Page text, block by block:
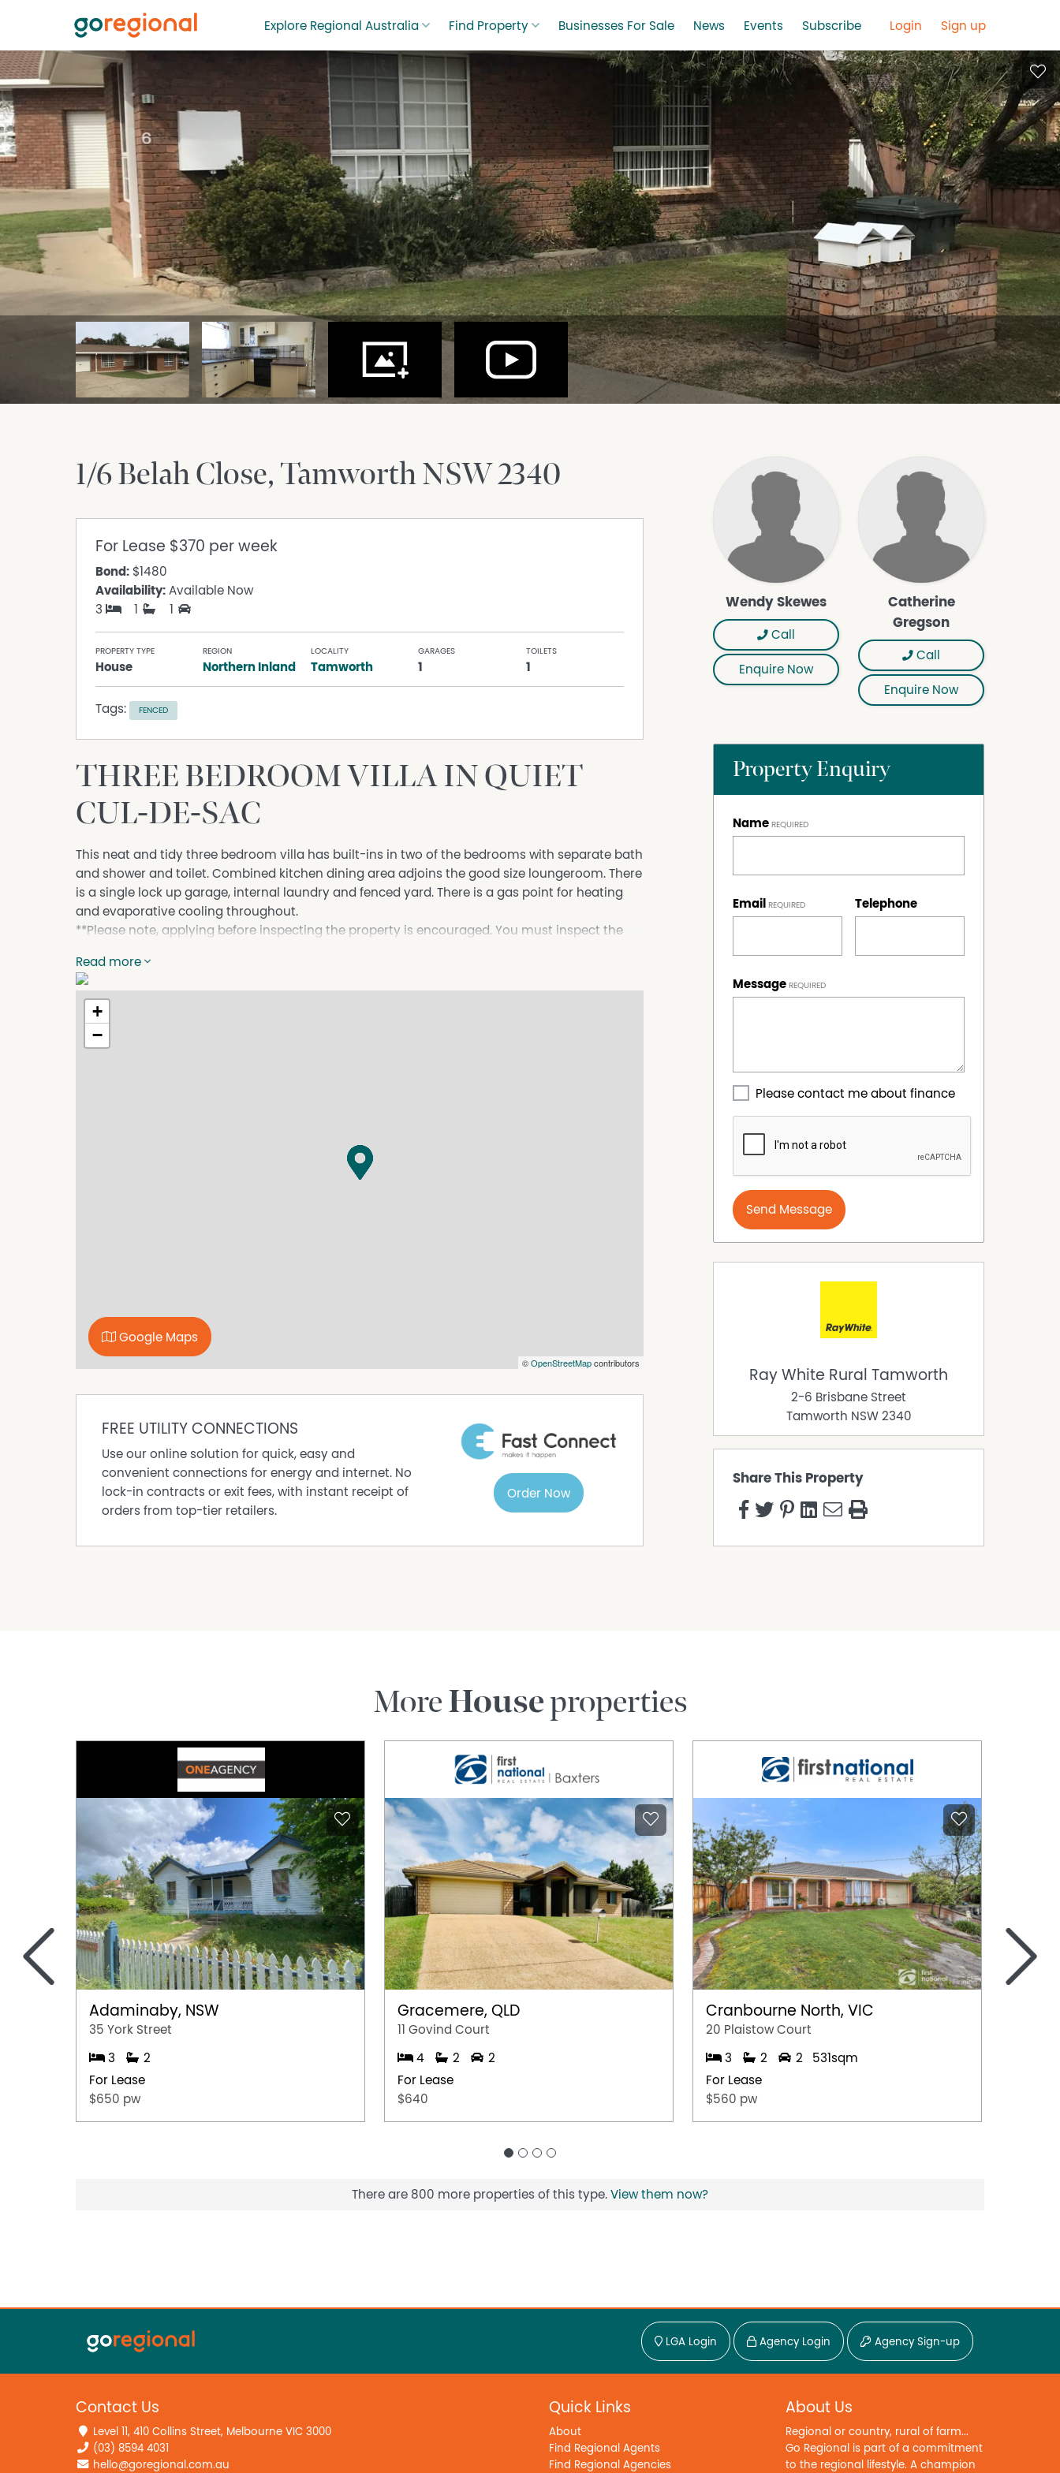
Explore Regional Australia Find Property Businesses For Sale News Events Subscribe Login Sign up
1/6 Belah Close TamworthNSW2340
For Lease $370 per week
Bond: $1480
Availability: Available Now
3
1 1
PROPERTY TYPE
House
REGION
Northern Inland
LOCALITY
Tamworth
GARAGES
1
TOILETS
1
Tags: FENCED
THREE BEDROOM VILLA IN QUIET
CUL-DE-SAC
This neat and tidy three bedroom villa has built-ins in two of the bedrooms with separate bath
and shower and toilet. Combined kitchen dining area adjoins the good size loungeroom. There
is a single lock up garage, internal laundry and fenced yard. There is a gas point for heating
and evaporative cooling throughout.
**Please note, applying before inspecting the property is encouraged. You must inspect the
Apply at: https://app.2apply.com.au/Agency/EldersTamworth
Property Features
Air Conditioning
Read more
+
−
©OpenStreetMapcontributors
Google Maps
FREE UTILITY CONNECTIONS
Use our online solution for quick, easy and
convenient connections for energy and internet. No
lock-in contracts or exit fees, with instant receipt of
orders from top-tier retailers.
Order Now
Wendy Skewes
Call
Enquire Now
Catherine
Gregson
Call
Enquire Now
Property Enquiry
Name
Email Telephone
Message
Please contact me about finance
Send Message
Ray White Rural Tamworth
2-6 Brisbane Street
Tamworth NSW 2340
Share This Property
MoreHouseproperties
Adaminaby, NSW
35 York Street
3
2
For Lease
$650 pw
Gracemere, QLD
11 Govind Court
4 2
2
For Lease
$640
Cranbourne North, VIC
20 Plaistow Court
3 2 2
531sqm
For Lease
$560 pw
< >
There are 800 more properties of this type. View them now?
LGA Login Agency Login Agency Sign-up
Contact Us
Level 11, 410 Collins Street, Melbourne VIC 3000
(03) 8594 4031
hello@goregional.com.au
Quick Links
About
Find Regional Agents
Find Regional Agencies
About Us
Regional or country, rural of farm...
Go Regional is part of a commitment
to the regional lifestyle. A champion